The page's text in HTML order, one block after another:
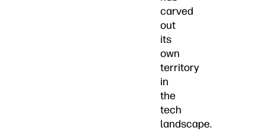
carved
out
its
own
territory
in
the
tech
landscape.